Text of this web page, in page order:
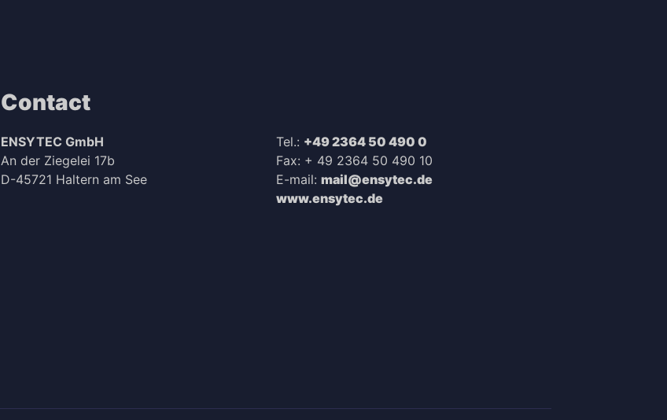
Contact
ENSYTEC GmbH
An der Ziegelei 17b
D-45721 Haltern am See
Tel.: +49 2364 50 490 0
Fax: + 49 2364 50 490 10
E-mail: mail@ensytec.de
www.ensytec.de